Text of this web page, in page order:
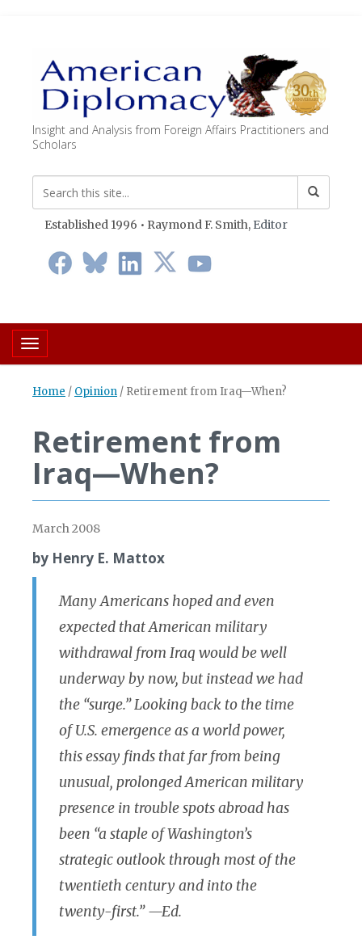
Insight and Analysis from Foreign Affairs Practitioners and
Scholars
Established 1996 • Raymond F. Smith, Editor
Toggle navigation
Home / Opinion / Retirement from Iraq—When?
Retirement from
Iraq—When?
March 2008
by Henry E. Mattox
Many Americans hoped and even
expected that American military
withdrawal from Iraq would be well
underway by now, but instead we had
the “surge.” Looking back to the time
of U.S. emergence as a world power,
this essay finds that far from being
unusual, prolonged American military
presence in trouble spots abroad has
been “a staple of Washington’s
strategic outlook through most of the
twentieth century and into the
twenty-first.” —Ed.